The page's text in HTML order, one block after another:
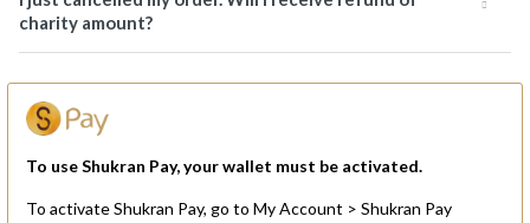
charity amount?
To use Shukran Pay, your wallet must be activated.
To activate Shukran Pay, go to My Account > Shukran Pay